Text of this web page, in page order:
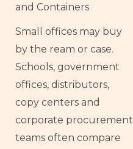
and Containers
Small offices may buy
by the ream or case.
Schools, government
offices, distributors,
copy centers and
corporate procurement
teams often compare